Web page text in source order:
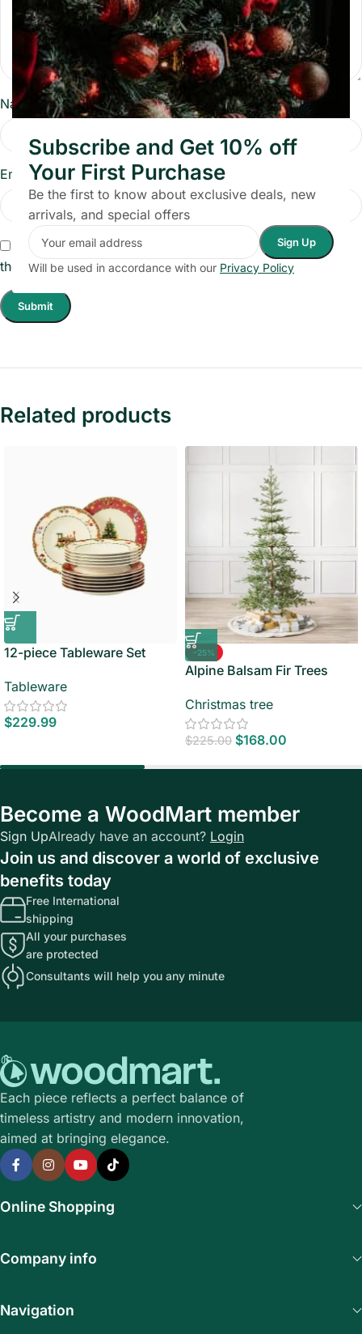
Subscribe and Get 10% off
Your First Purchase
Be the first to know about exclusive deals, new
arrivals, and special offers
Will be used in accordance with our Privacy Policy
Name *
Email*
Save my name, email, and website in this browser for
the next time I comment.
Related products
12-piece Tableware Set
Tableware
$229.99
-25%
Alpine Balsam Fir Trees
Christmas tree
$225.00 $168.00
Become a WoodMart member
Sign UpAlready have an account? Login
Join us and discover a world of exclusive
benefits today
Free International
shipping
All your purchases
are protected
Consultants will help you any minute
Each piece reflects a perfect balance of
timeless artistry and modern innovation,
aimed at bringing elegance.
Online Shopping
Company info
Navigation